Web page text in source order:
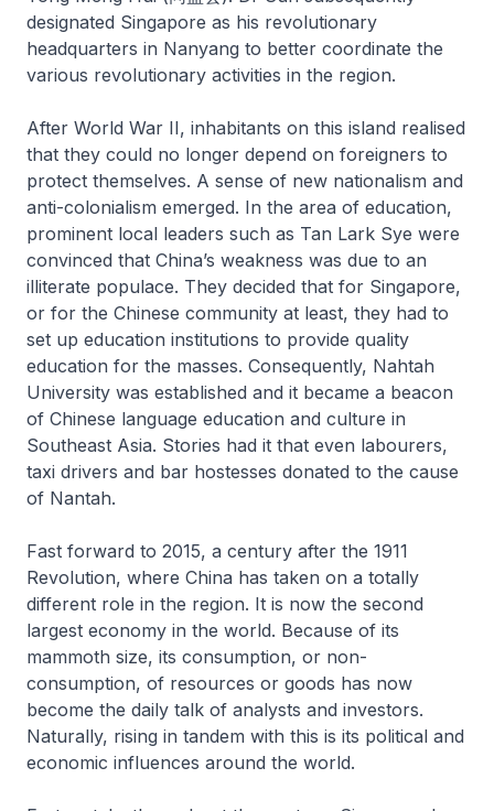
designated Singapore as his revolutionary
headquarters in Nanyang to better coordinate the
various revolutionary activities in the region.
After World War II, inhabitants on this island realised
that they could no longer depend on foreigners to
protect themselves. A sense of new nationalism and
anti-colonialism emerged. In the area of education,
prominent local leaders such as Tan Lark Sye were
convinced that China’s weakness was due to an
illiterate populace. They decided that for Singapore,
or for the Chinese community at least, they had to
set up education institutions to provide quality
education for the masses. Consequently, Nahtah
University was established and it became a beacon
of Chinese language education and culture in
Southeast Asia. Stories had it that even labourers,
taxi drivers and bar hostesses donated to the cause
of Nantah.
Fast forward to 2015, a century after the 1911
Revolution, where China has taken on a totally
different role in the region. It is now the second
largest economy in the world. Because of its
mammoth size, its consumption, or non-
consumption, of resources or goods has now
become the daily talk of analysts and investors.
Naturally, rising in tandem with this is its political and
economic influences around the world.